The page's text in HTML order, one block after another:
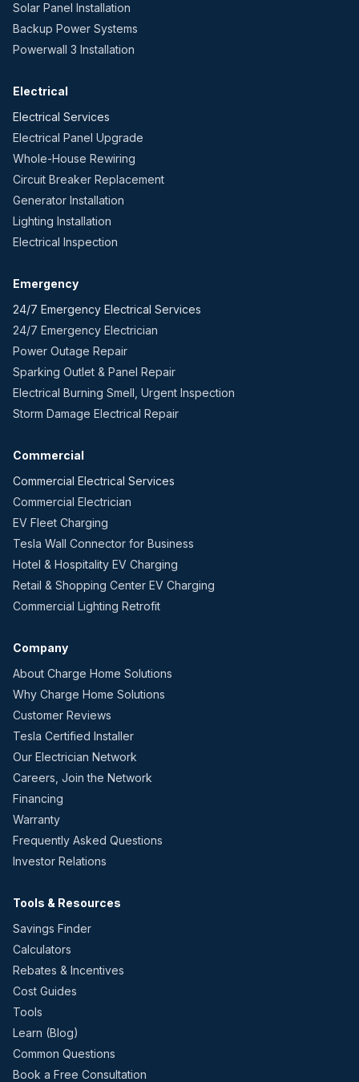
Solar Panel Installation
Backup Power Systems
Powerwall 3 Installation
Electrical
Electrical Services
Electrical Panel Upgrade
Whole-House Rewiring
Circuit Breaker Replacement
Generator Installation
Lighting Installation
Electrical Inspection
Emergency
24/7 Emergency Electrical Services
24/7 Emergency Electrician
Power Outage Repair
Sparking Outlet & Panel Repair
Electrical Burning Smell, Urgent Inspection
Storm Damage Electrical Repair
Commercial
Commercial Electrical Services
Commercial Electrician
EV Fleet Charging
Tesla Wall Connector for Business
Hotel & Hospitality EV Charging
Retail & Shopping Center EV Charging
Commercial Lighting Retrofit
Company
About Charge Home Solutions
Why Charge Home Solutions
Customer Reviews
Tesla Certified Installer
Our Electrician Network
Careers, Join the Network
Financing
Warranty
Frequently Asked Questions
Investor Relations
Tools & Resources
Savings Finder
Calculators
Rebates & Incentives
Cost Guides
Tools
Learn (Blog)
Common Questions
Book a Free Consultation